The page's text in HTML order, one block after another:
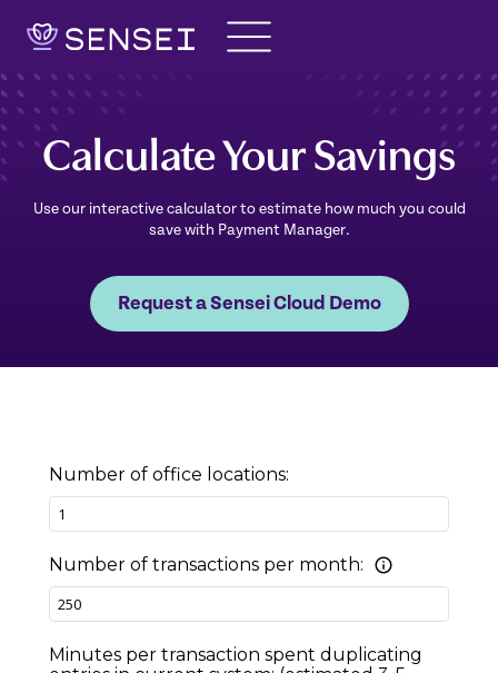
content
Calculate Your Savings
Use our interactive calculator to estimate how much you could
save with Payment Manager.
Request a Sensei Cloud Demo